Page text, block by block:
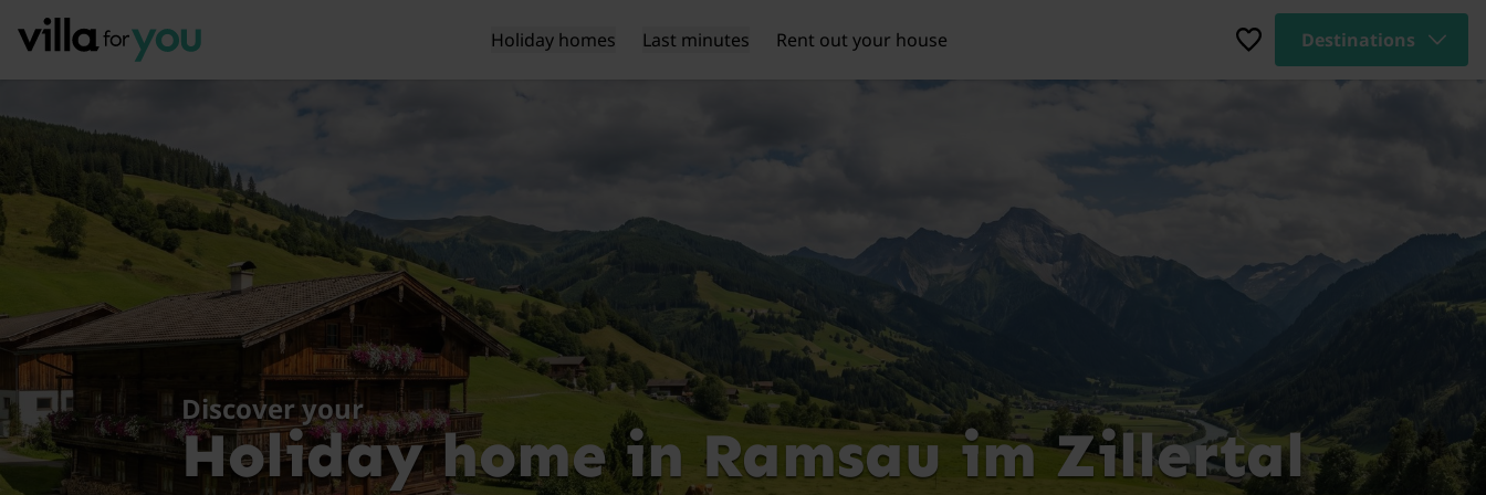
Holiday homes Last minutes Rent out your house Destinations
Discover your
Holiday home in Ramsau im Zillertal